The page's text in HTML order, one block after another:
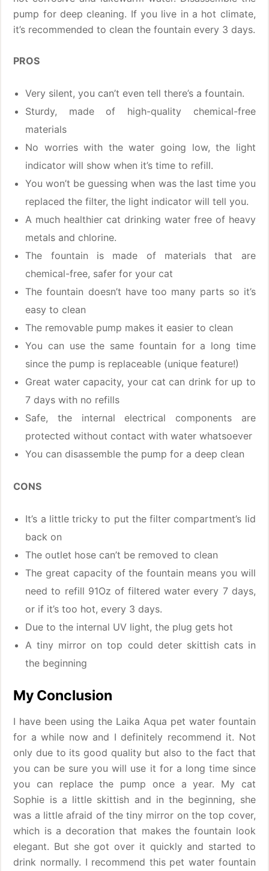
pump for deep cleaning. If you live in a hot climate,
it’s recommended to clean the fountain every 3 days.
PROS
Very silent, you can’t even tell there’s a fountain.
Sturdy, made of high-quality chemical-free
materials
No worries with the water going low, the light
indicator will show when it’s time to refill.
You won’t be guessing when was the last time you
replaced the filter, the light indicator will tell you.
A much healthier cat drinking water free of heavy
metals and chlorine.
The fountain is made of materials that are
chemical-free, safer for your cat
The fountain doesn’t have too many parts so it’s
easy to clean
The removable pump makes it easier to clean
You can use the same fountain for a long time
since the pump is replaceable (unique feature!)
Great water capacity, your cat can drink for up to
7 days with no refills
Safe, the internal electrical components are
protected without contact with water whatsoever
You can disassemble the pump for a deep clean
CONS
It’s a little tricky to put the filter compartment’s lid
back on
The outlet hose can’t be removed to clean
The great capacity of the fountain means you will
need to refill 91Oz of filtered water every 7 days,
or if it’s too hot, every 3 days.
Due to the internal UV light, the plug gets hot
A tiny mirror on top could deter skittish cats in
the beginning
My Conclusion
I have been using the Laika Aqua pet water fountain
for a while now and I definitely recommend it. Not
only due to its good quality but also to the fact that
you can be sure you will use it for a long time since
you can replace the pump once a year. My cat
Sophie is a little skittish and in the beginning, she
was a little afraid of the tiny mirror on the top cover,
which is a decoration that makes the fountain look
elegant. But she got over it quickly and started to
drink normally. I recommend this pet water fountain